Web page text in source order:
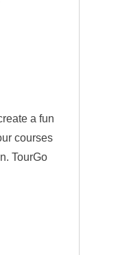
a fun
courses
TourGo